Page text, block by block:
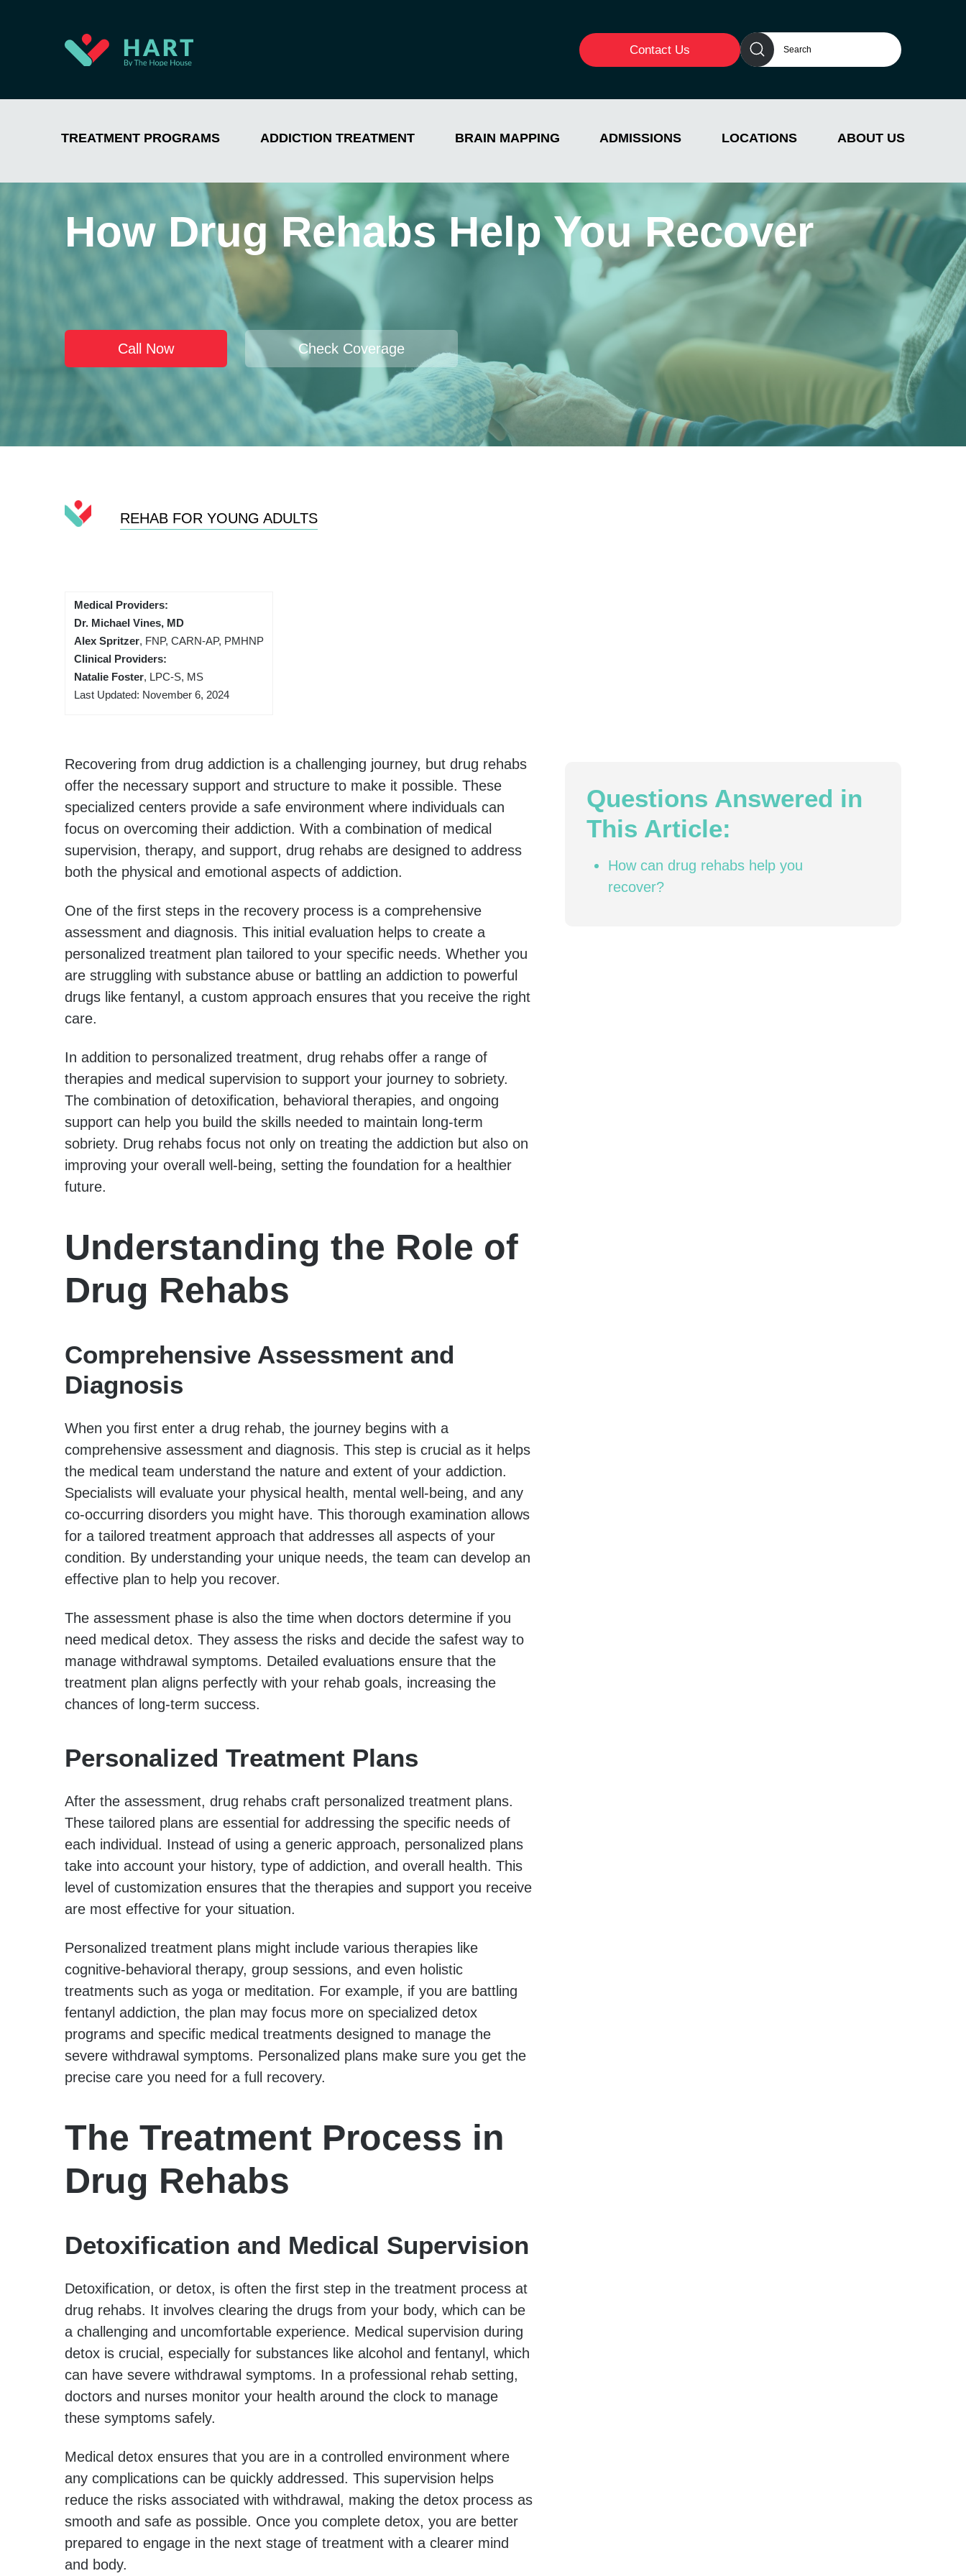
Contact Us
TREATMENT PROGRAMS ADDICTION TREATMENT BRAIN MAPPING ADMISSIONS LOCATIONS ABOUT US
How Drug Rehabs Help You Recover
Call Now Check Coverage
REHAB FOR YOUNG ADULTS
Medical Providers:
Dr. Michael Vines, MD
Alex Spritzer, FNP, CARN-AP, PMHNP
Clinical Providers:
Natalie Foster, LPC-S, MS
Last Updated: November 6, 2024
Recovering from drug addiction is a challenging journey, but drug rehabs
offer the necessary support and structure to make it possible. These
specialized centers provide a safe environment where individuals can
focus on overcoming their addiction. With a combination of medical
supervision, therapy, and support, drug rehabs are designed to address
both the physical and emotional aspects of addiction.
One of the first steps in the recovery process is a comprehensive
assessment and diagnosis. This initial evaluation helps to create a
personalized treatment plan tailored to your specific needs. Whether you
are struggling with substance abuse or battling an addiction to powerful
drugs like fentanyl, a custom approach ensures that you receive the right
care.
In addition to personalized treatment, drug rehabs offer a range of
therapies and medical supervision to support your journey to sobriety.
The combination of detoxification, behavioral therapies, and ongoing
support can help you build the skills needed to maintain long-term
sobriety. Drug rehabs focus not only on treating the addiction but also on
improving your overall well-being, setting the foundation for a healthier
future.
Understanding the Role of
Drug Rehabs
Comprehensive Assessment and
Diagnosis
When you first enter a drug rehab, the journey begins with a
comprehensive assessment and diagnosis. This step is crucial as it helps
the medical team understand the nature and extent of your addiction.
Specialists will evaluate your physical health, mental well-being, and any
co-occurring disorders you might have. This thorough examination allows
for a tailored treatment approach that addresses all aspects of your
condition. By understanding your unique needs, the team can develop an
effective plan to help you recover.
The assessment phase is also the time when doctors determine if you
need medical detox. They assess the risks and decide the safest way to
manage withdrawal symptoms. Detailed evaluations ensure that the
treatment plan aligns perfectly with your rehab goals, increasing the
chances of long-term success.
Personalized Treatment Plans
After the assessment, drug rehabs craft personalized treatment plans.
These tailored plans are essential for addressing the specific needs of
each individual. Instead of using a generic approach, personalized plans
take into account your history, type of addiction, and overall health. This
level of customization ensures that the therapies and support you receive
are most effective for your situation.
Personalized treatment plans might include various therapies like
cognitive-behavioral therapy, group sessions, and even holistic
treatments such as yoga or meditation. For example, if you are battling
fentanyl addiction, the plan may focus more on specialized detox
programs and specific medical treatments designed to manage the
severe withdrawal symptoms. Personalized plans make sure you get the
precise care you need for a full recovery.
The Treatment Process in
Drug Rehabs
Detoxification and Medical Supervision
Detoxification, or detox, is often the first step in the treatment process at
drug rehabs. It involves clearing the drugs from your body, which can be
a challenging and uncomfortable experience. Medical supervision during
detox is crucial, especially for substances like alcohol and fentanyl, which
can have severe withdrawal symptoms. In a professional rehab setting,
doctors and nurses monitor your health around the clock to manage
these symptoms safely.
Medical detox ensures that you are in a controlled environment where
any complications can be quickly addressed. This supervision helps
reduce the risks associated with withdrawal, making the detox process as
smooth and safe as possible. Once you complete detox, you are better
prepared to engage in the next stage of treatment with a clearer mind
and body.
Questions Answered in
This Article:
How can drug rehabs help you
recover?